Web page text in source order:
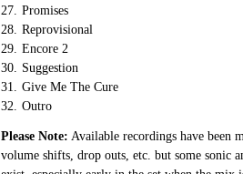
27. Promises
28. Reprovisional
29. Encore 2
30. Suggestion
31. Give Me The Cure
32. Outro
Please Note: Available recordings have been
volume shifts, drop outs, etc. but some sonic